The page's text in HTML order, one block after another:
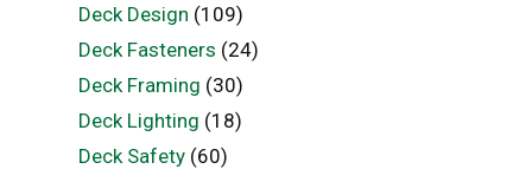
Deck Design (109)
Deck Fasteners (24)
Deck Framing (30)
Deck Lighting (18)
Deck Safety(60)